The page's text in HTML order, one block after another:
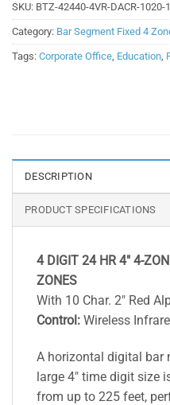
SKU: BTZ-42440-4VR-DACR-1020-
Category: Bar Segment Fixed 4
Tags: Corporate Office, Education,
DESCRIPTION
PRODUCT SPECIFICATIONS
4 DIGIT 24 HR 4″ 4-
ZONES
With 10 Char. 2″ Red
Control: Wireless
A horizontal digital bar
large 4″ time digit size
from up to 225 feet,